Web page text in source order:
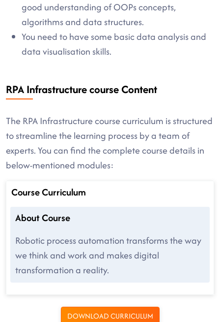
good understanding of OOPs concepts,
algorithms and data structures.
You need to have some basic data analysis and
data visualisation skills.
RPA Infrastructure course Content
The RPA Infrastructure course curriculum is structured
to streamline the learning process by a team of
experts. You can find the complete course details in
below-mentioned modules:
Course Curriculum
About Course
Robotic process automation transforms the way
we think and work and makes digital
transformation a reality.
DOWNLOAD CURRICULUM